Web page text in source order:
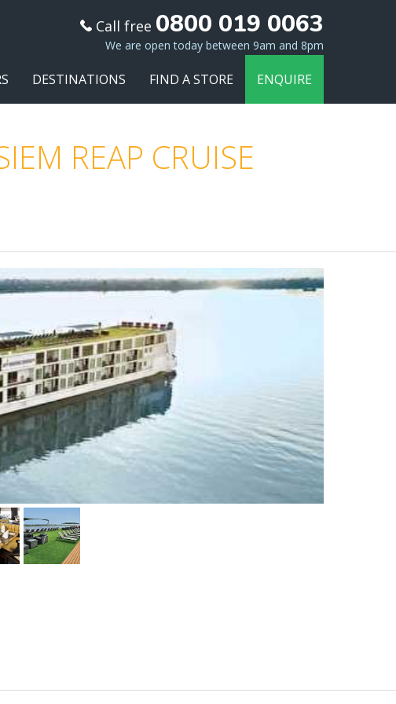
Call free 0800 019 0063
We are open today between 9am and 8pm
DESTINATIONS FIND A STORE ENQUIRE
REAP CRUISE